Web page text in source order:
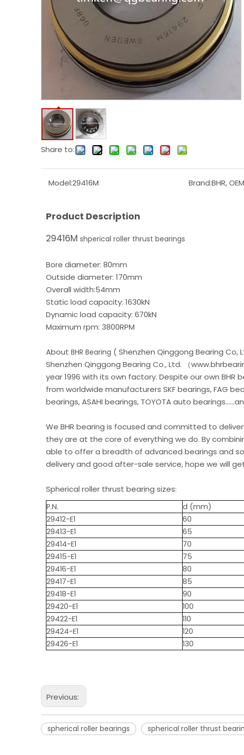
Share to:
Model:29416M Brand:BHR, OEM
Product Description
29416M shperical roller thrust bearings
Bore diameter: 80mm
Outside diameter: 170mm
Overall width:54mm
Static load capacity: 1630kN
Dynamic load capacity: 670kN
Maximum rpm: 3800RPM
About BHR Bearing ( Shenzhen Qinggong Bearing Co,
Shenzhen Qinggong Bearing Co., Ltd. （
year 1996 with its own factory. Despite our own
from worldwide manufacturers SKF bearings, FAG
bearings, ASAHI bearings, TOYOTA auto
We BHR bearing is focused and committed to
they are at the core of everything we do. By
able to offer a breadth of advanced bearings and
delivery and good after-sale service, hope we will
Spherical roller thrust bearing sizes:
P.N. d (mm)
29412-E1
60
29413-E1
65
29414-E1
70
29415-E1
75
29416-E1
80
29417-E1
85
29418-E1
90
29420-E1
100
29422-E1
110
29424-E1
120
29426-E1
130
Previous:
spherical roller bearings spherical roller thrust